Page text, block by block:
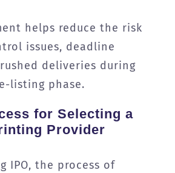
helps reduce the risk
issues, deadline
deliveries during
listing phase.
for Selecting a
Provider
IPO, the process of